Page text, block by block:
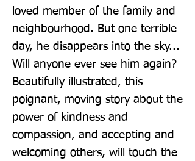
loved member of the family and
neighbourhood. But one terrible
day, he disappears into the sky...
Will anyone ever see him again?
Beautifully illustrated, this
poignant, moving story about the
power of kindness and
compassion, and accepting and
welcoming others, will touch the